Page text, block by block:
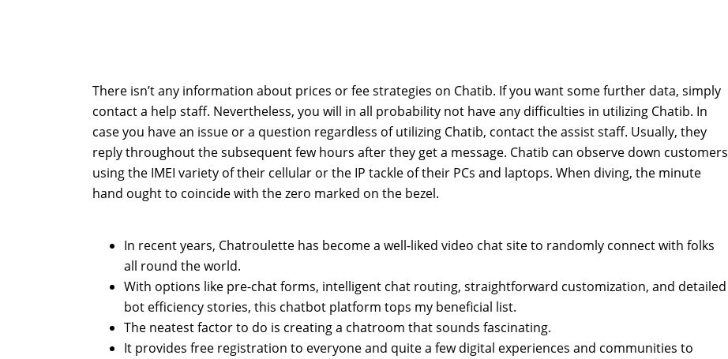
There isn’t any information about prices or fee strategies on Chatib. If you want some further data, simply
contact a help staff. Nevertheless, you will in all probability not have any difficulties in utilizing Chatib. In
case you have an issue or a question regardless of utilizing Chatib, contact the assist staff. Usually, they
reply throughout the subsequent few hours after they get a message. Chatib can observe down customers
using the IMEI variety of their cellular or the IP tackle of their PCs and laptops. When diving, the minute
hand ought to coincide with the zero marked on the bezel.
In recent years, Chatroulette has become a well-liked video chat site to randomly connect with folks
all round the world.
With options like pre-chat forms, intelligent chat routing, straightforward customization, and detailed
bot efficiency stories, this chatbot platform tops my beneficial list.
The neatest factor to do is creating a chatroom that sounds fascinating.
It provides free registration to everyone and quite a few digital experiences and communities to